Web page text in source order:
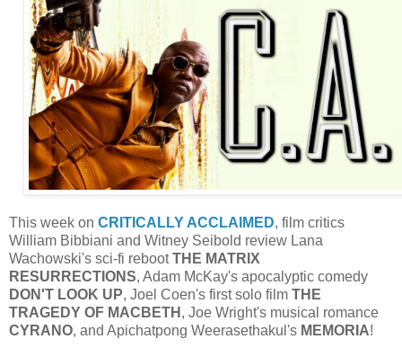
This week on CRITICALLY ACCLAIMED, film critics
William Bibbiani and Witney Seibold review Lana
Wachowski's sci-fi rebootTHE MATRIX
RESURRECTIONS, Adam McKay's apocalyptic comedy
DON'T LOOK UP, Joel Coen's first solo film THE
TRAGEDY OF MACBETH , Joe Wright's musical romance
CYRANO, and Apichatpong Weerasethakul's MEMORIA!